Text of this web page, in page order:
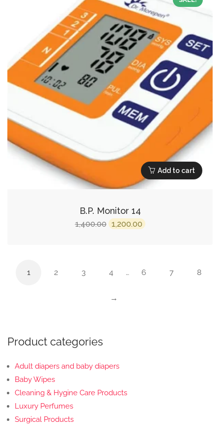
Add to cart
B.P. Monitor 14
1,400.00 Original
1,200.00 Current
1 2 3 4 … 6 7 8
→
Product categories
Adult diapers and baby diapers
Baby Wipes
Cleaning & Hygine Care Products
Luxury Perfumes
Surgical Products